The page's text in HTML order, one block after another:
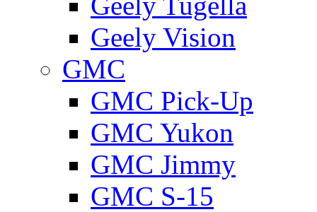
Geely Vision
GMС
GMC Pick-Up
GMC Yukon
GMС Jimmy
GMС S-15